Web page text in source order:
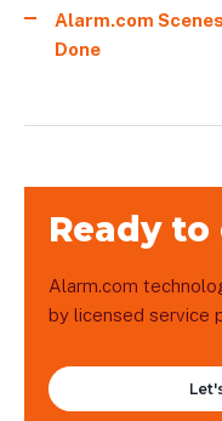
Alarm.com
Done
Ready to
Alarm.com
by licensed service